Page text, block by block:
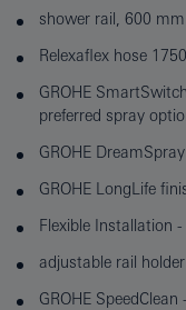
shower rail, 600
Relexaflex hose
GROHE
preferred spray
GROHE
GROHE LongLife
Flexible Installation
adjustable rail
GROHE